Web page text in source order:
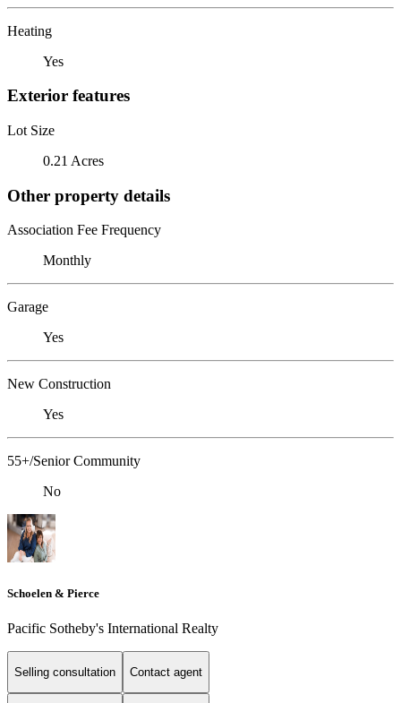
Heating
Yes
Exterior features
Lot Size
0.21 Acres
Other property details
Association Fee Frequency
Monthly
Garage
Yes
New Construction
Yes
55+/Senior Community
No
Schoelen & Pierce
Pacific Sotheby's International Realty
Selling consultation Contact agent